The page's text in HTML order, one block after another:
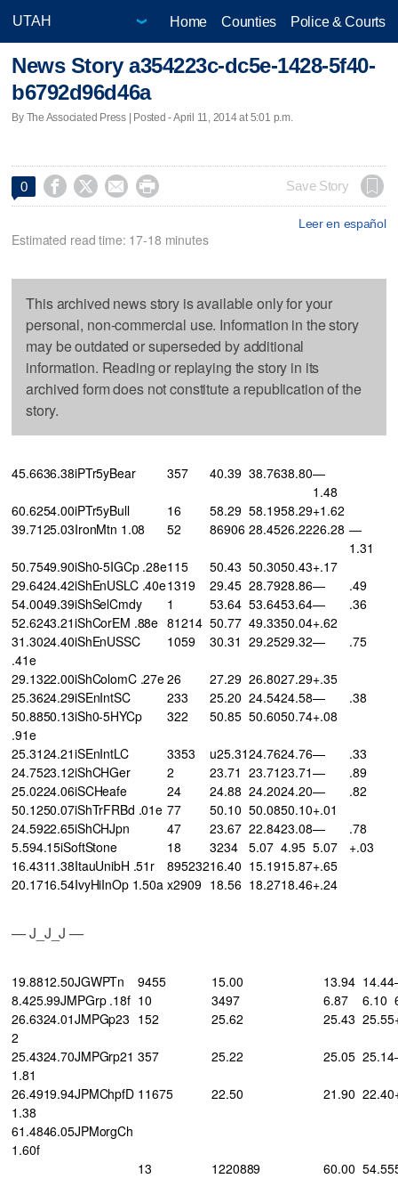
Home Counties Police & Courts
News Story a354223c-dc5e-1428-5f40-
b6792d96d46a
By The Associated Press | Posted - April 11, 2014 at 5:01 p.m.
0     Save Story
Leer en español
Estimated read time: 17-18 minutes
This archived news story is available only for your
personal, non-commercial use. Information in the story
may be outdated or superseded by additional
information. Reading or replaying the story in its
archived form does not constitute a republication of the
story.
45.6636.38iPTr5yBear 357 40.39 38.7638.80—
1.48
60.6254.00iPTr5yBull
16 58.29 58.1958.29+1.62
39.7125.03IronMtn 1.08
52 86906 28.4526.2226.28 —
1.31
50.7549.90iSh0-5IGCp .28e115 50.43 50.3050.43+.17
29.6424.42iShEnUSLC .40e1319 29.45 28.7928.86—
.49
54.0049.39iShSelCmdy
1 53.64 53.6453.64—
.36
52.6243.21iShCorEM .88e 81214 50.77 49.3350.04+.62
31.3024.40iShEnUSSC
.41e
1059 30.31 29.2529.32— .75
29.1322.00iShColomC .27e26 27.29 26.8027.29+.35
25.3624.29iSEnIntSC
233 25.20 24.5424.58—
.38
50.8850.13iSh0-5HYCp
.91e
322 50.85 50.6050.74+.08
25.3124.21iSEnIntLC 3353 u25.3124.7624.76—
.33
24.7523.12iShCHGer
2 23.71 23.7123.71—
.89
25.0224.06iSCHeafe
24 24.88 24.2024.20—
.82
50.1250.07iShTrFRBd .01e 77 50.10 50.0850.10+.01
24.5922.65iShCHJpn
47 23.67 22.8423.08—
.78
5.594.15iSoftStone
18 3234 5.07 4.95 5.07
+.03
16.4311.38ItauUnibH .51r
89523216.40 15.1915.87+.65
20.1716.54IvyHiInOp 1.50a x2909 18.56 18.2718.46+.24
— J_J_J —
19.8812.50JGWPTn 9455 15.00 13.94 14.44
8.425.99JMPGrp .18f 10 3497 6.87 6.10
26.6324.01JMPGp23
2
152 25.62 25.43 25.55
25.4324.70JMPGrp21
1.81
357 25.22 25.05 25.14
26.4919.94JPMChpfD
1.38
11675 22.50 21.90 22.40
61.4846.05JPMorgCh
1.60f
13
1220889 60.00 54.55